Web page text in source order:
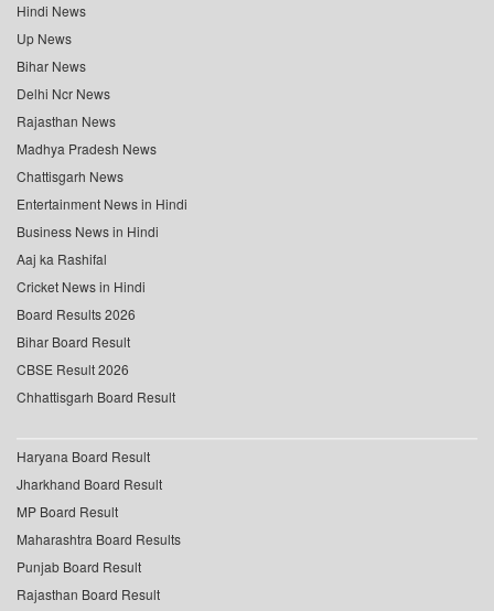
Hindi News
Up News
Bihar News
Delhi Ncr News
Rajasthan News
Madhya Pradesh News
Chattisgarh News
Entertainment News in Hindi
Business News in Hindi
Aaj ka Rashifal
Cricket News in Hindi
Board Results 2026
Bihar Board Result
CBSE Result 2026
Chhattisgarh Board Result
Haryana Board Result
Jharkhand Board Result
MP Board Result
Maharashtra Board Results
Punjab Board Result
Rajasthan Board Result